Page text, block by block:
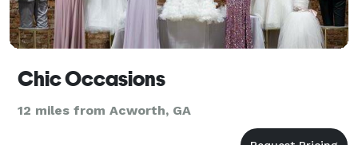
Chic Occasions
12 miles from Acworth, GA